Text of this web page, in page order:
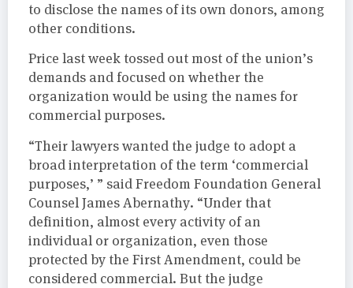
to disclose the names of its own donors, among
other conditions.
Price last week tossed out most of the union’s
demands and focused on whether the
organization would be using the names for
commercial purposes.
“Their lawyers wanted the judge to adopt a
broad interpretation of the term ‘commercial
purposes,’ ” said Freedom Foundation General
Counsel James Abernathy. “Under that
definition, almost every activity of an
individual or organization, even those
protected by the First Amendment, could be
considered commercial. But the judge